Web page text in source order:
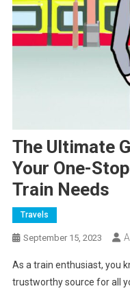
The Ultimate
Your One-
Train Needs
Travels
September 15, 2023
As a train enthusiast, you
trustworthy source for all